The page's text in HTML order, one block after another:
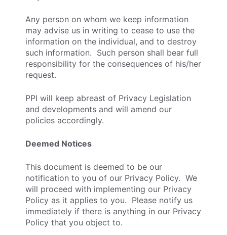
Any person on whom we keep information
may advise us in writing to cease to use the
information on the individual, and to destroy
such information. Such person shall bear full
responsibility for the consequences of his/her
request.
PPI will keep abreast of Privacy Legislation
and developments and will amend our
policies accordingly.
Deemed Notices
This document is deemed to be our
notification to you of our Privacy Policy. We
will proceed with implementing our Privacy
Policy as it applies to you. Please notify us
immediately if there is anything in our Privacy
Policy that you object to.